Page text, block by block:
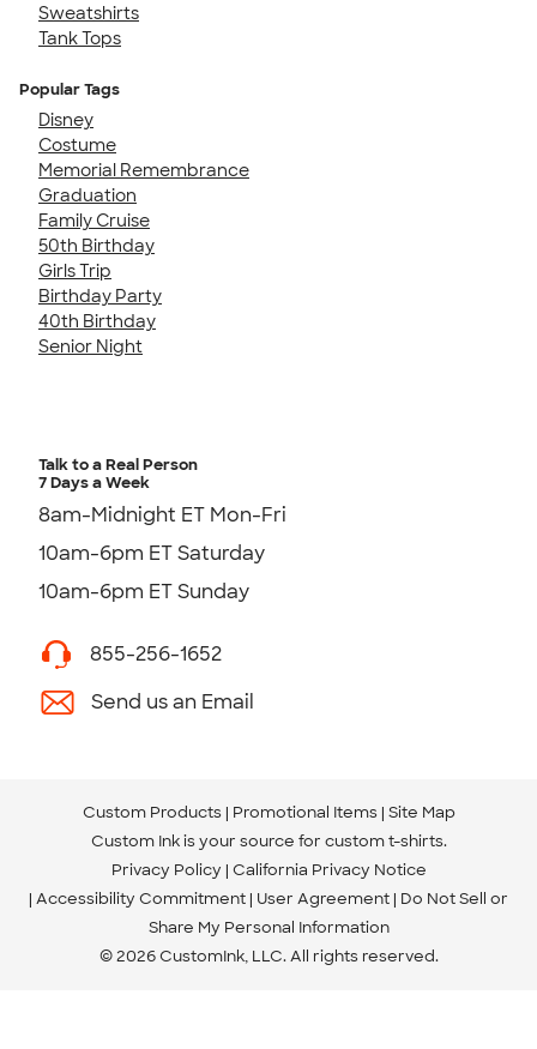
Sweatshirts
Tank Tops
Popular Tags
Disney
Costume
Memorial Remembrance
Graduation
Family Cruise
50th Birthday
Girls Trip
Birthday Party
40th Birthday
Senior Night
Talk to a Real Person
7 Days a Week
8am-Midnight ET Mon-Fri
10am-6pm ET Saturday
10am-6pm ET Sunday
855-256-1652
Send us an Email
Custom Products Promotional Items Site Map
Custom Ink is your source for custom t-shirts.
Privacy Policy California Privacy Notice
Accessibility Commitment User Agreement Do Not Sell or
Share My Personal Information
© 2026 CustomInk, LLC. All rights reserved.